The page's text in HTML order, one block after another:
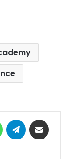
WhatsAppTelegram